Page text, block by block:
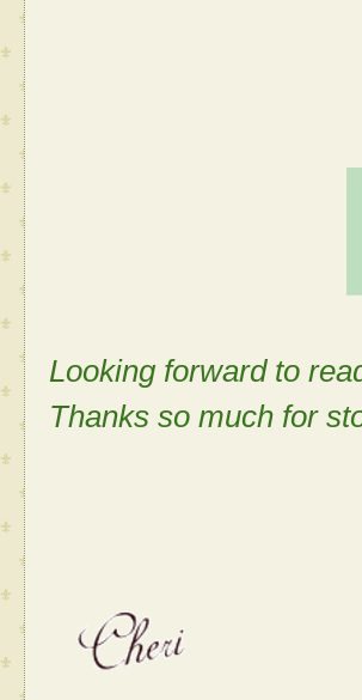
Looking forward to
Thanks so much for